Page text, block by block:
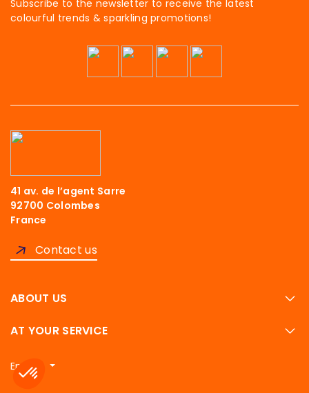
Subscribe to the newsletter to receive the latest
colourful trends & sparkling promotions!
41 av. de l’agent Sarre
92700 Colombes
France
Contact us
ABOUT US
AT YOUR SERVICE
English